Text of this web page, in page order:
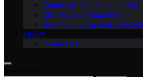
Commercial Production of Chia
Chia Seeds in Vegan Diet
Growing and Harvesting Chia
ABOUT
Contact Us